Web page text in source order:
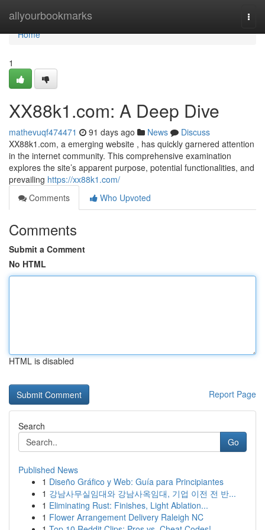
allyourbookmarks
Home
Home
1
XX88k1.com: A Deep Dive
mathevuqf474471 91 days ago News
Discuss
XX88k1.com, a emerging website , has quickly garnered attention
in the internet community. This comprehensive examination
explores the site’s apparent purpose, potential functionalities, and
prevailing https://xx88k1.com/
Comments
Who Upvoted
Comments
Submit a Comment
No HTML
HTML is disabled
Report Page
Search
Go
Published News
1 Diseño Gráfico y Web: Guía para Principiantes
1 강남사무실임대와 강남사옥임대, 기업 이전 전 반...
1 Eliminating Rust: Finishes, Light Ablation...
1 Flower Arrangement Delivery Raleigh NC